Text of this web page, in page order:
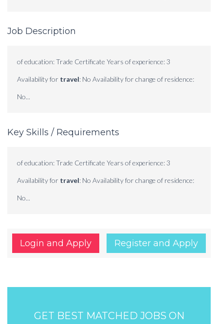
Job Description
of education: Trade Certificate Years of experience: 3
Availability for travel: No Availability for change of residence:
No...
Key Skills / Requirements
of education: Trade Certificate Years of experience: 3
Availability for travel: No Availability for change of residence:
No...
Login and Apply Register and Apply
GET BEST MATCHED JOBS ON